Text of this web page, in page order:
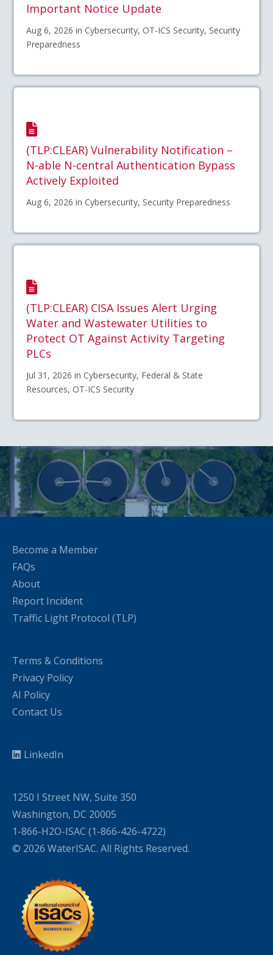
Important Notice Update
Aug 6, 2026 in Cybersecurity, OT-ICS Security, Security
Preparedness
(TLP:CLEAR) Vulnerability Notification –
N-able N-central Authentication Bypass
Actively Exploited
Aug 6, 2026 in Cybersecurity, Security Preparedness
(TLP:CLEAR) CISA Issues Alert Urging
Water and Wastewater Utilities to
Protect OT Against Activity Targeting
PLCs
Jul 31, 2026 in Cybersecurity, Federal & State
Resources, OT-ICS Security
Become a Member
FAQs
About
Report Incident
Traffic Light Protocol (TLP)
Terms & Conditions
Privacy Policy
AI Policy
Contact Us
LinkedIn
1250 I Street NW, Suite 350
Washington, DC 20005
1-866-H2O-ISAC (1-866-426-4722)
© 2026 WaterISAC. All Rights Reserved.